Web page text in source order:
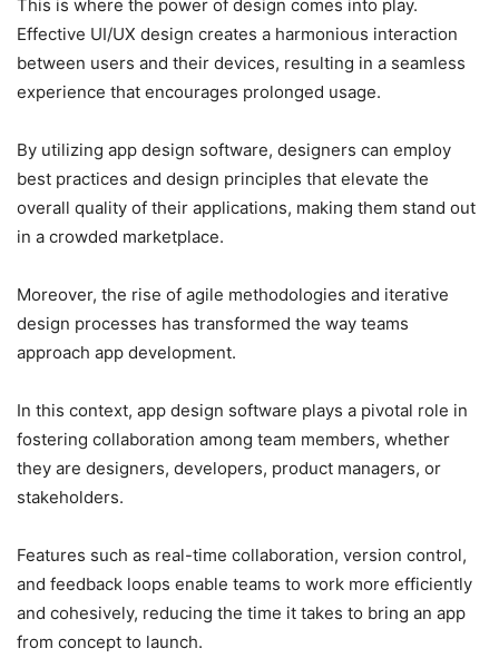
This is where the power of design comes into play.
Effective UI/UX design creates a harmonious interaction
between users and their devices, resulting in a seamless
experience that encourages prolonged usage.
By utilizing app design software, designers can employ
best practices and design principles that elevate the
overall quality of their applications, making them stand out
in a crowded marketplace.
Moreover, the rise of agile methodologies and iterative
design processes has transformed the way teams
approach app development.
In this context, app design software plays a pivotal role in
fostering collaboration among team members, whether
they are designers, developers, product managers, or
stakeholders.
Features such as real-time collaboration, version control,
and feedback loops enable teams to work more efficiently
and cohesively, reducing the time it takes to bring an app
from concept to launch.